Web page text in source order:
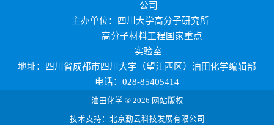
公司
主办单位：四川大学高分子研究所
高分子材料工程国家重点
实验室
地址：四川省成都市四川大学（望江西区）油田化学编辑部
电话：028-85405414
油田化学 ® 2026 网站版权
技术支持：北京勤云科技发展有限公司